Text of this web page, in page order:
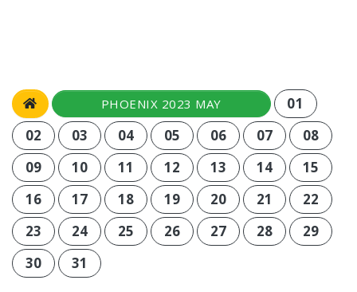
PHOENIX 2023 MAY
01
02
03 04 05 06 07
08
09
10 11 12 13 14
15
16
17 18 19 20 21
22
23
24 25 26 27 28
29
30
31